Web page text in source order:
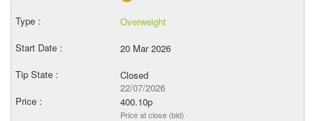
Overweight
20 Mar 2026
Closed
22/07/2026
400.10p
Price at close (bid)